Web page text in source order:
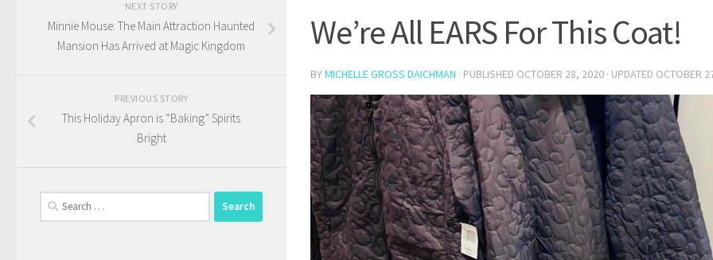
We’re All EARS For This Coat!
BYMICHELLE GROSS DAICHMAN · PUBLISHED OCTOBER 28, 2020 · UPDATED OCTOBER
NEXT STORY
Minnie Mouse: The Main Attraction Haunted
Mansion Has Arrived at Magic Kingdom
PREVIOUS STORY
This Holiday Apron is “Baking” Spirits
Bright
Search
for: